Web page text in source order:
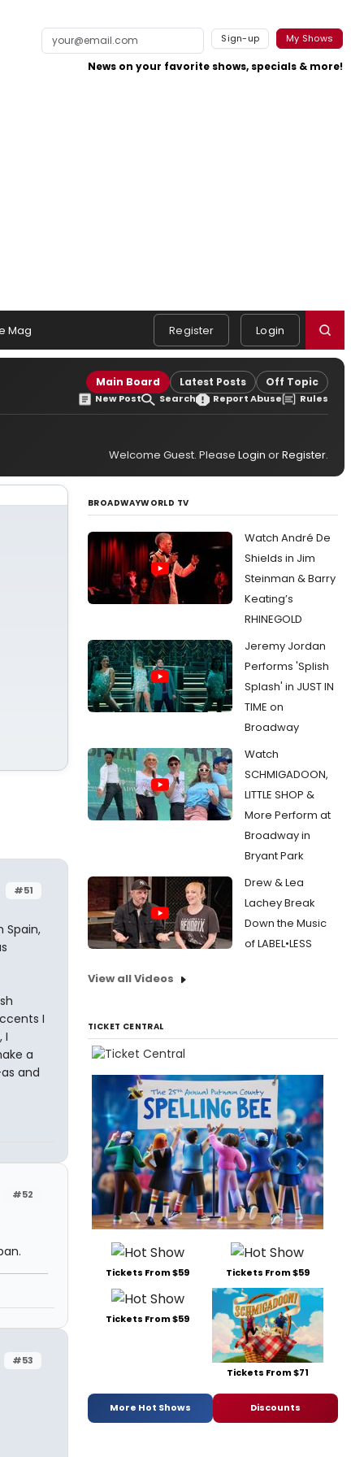
Sign-up My Shows
News on your favorite shows, specials & more!
Mag Register Login
Main Board Latest Posts Off Topic
New Post Search Report Abuse Rules
Welcome Guest. Please Login orRegister.
#51
Spain,
I
I
a
and
#52
#53
BROADWAYWORLD TV
Watch André De
Shields in Jim
Steinman & Barry
Keating’s
RHINEGOLD
Jeremy Jordan
Performs 'Splish
Splash' in JUST IN
TIME on
Broadway
Watch
SCHMIGADOON,
LITTLE SHOP &
More Perform at
Broadway in
Bryant Park
Drew & Lea
Lachey Break
Down the Music
of LABEL•LESS
View all Videos
TICKET CENTRAL
Tickets From $59 Tickets From $59
Tickets From $59
Tickets From $71
More Hot Shows Discounts